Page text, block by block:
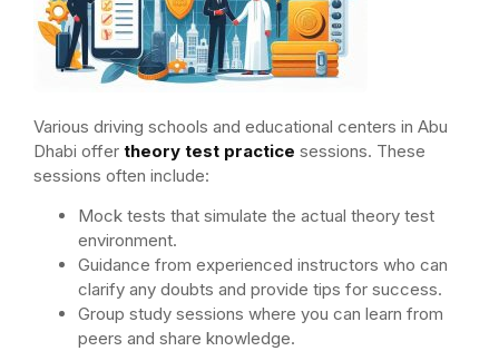
Various driving schools and educational centers in Abu
Dhabi offer theory test practice sessions. These
sessions often include:
Mock tests that simulate the actual theory test
environment.
Guidance from experienced instructors who can
clarify any doubts and provide tips for success.
Group study sessions where you can learn from
peers and share knowledge.